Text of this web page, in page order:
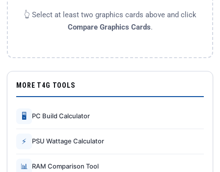
👆 Select at least two graphics cards above and click
Compare Graphics Cards.
MORE T4G TOOLS
🖥 PC Build Calculator
⚡ PSU Wattage Calculator
📊 RAM Comparison Tool